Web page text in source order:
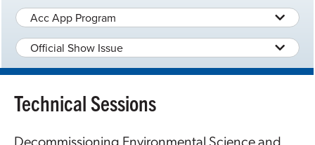
Acc App Program
Official Show Issue
Technical Sessions
Decommissioning Environmental Science and